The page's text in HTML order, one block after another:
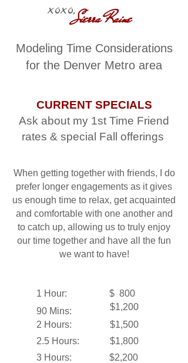
Sierra Raine
xoxo,
Modeling Time Considerations
for the Denver Metro area
CURRENT SPECIALS
Ask about my 1st Time Friend
rates & special Fall offerings
When getting together with friends, I do
prefer longer engagements as it gives
us enough time to relax, get acquainted
and comfortable with one another and
to catch up, allowing us to truly enjoy
our time together and have all the fun
we want to have!
1 Hour:
90 Mins:
2 Hours:
2.5 Hours:
3 Hours:
$ 800
$1,200
$1,500
$1,800
$2,200